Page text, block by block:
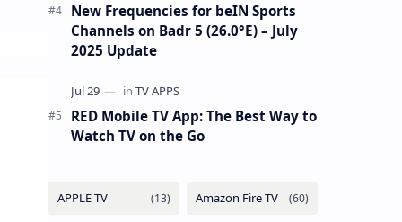
New Frequencies for beIN Sports
Channels on Badr 5 (26.0°E) – July
2025 Update
RED Mobile TV App: The Best Way to
Watch TV on the Go